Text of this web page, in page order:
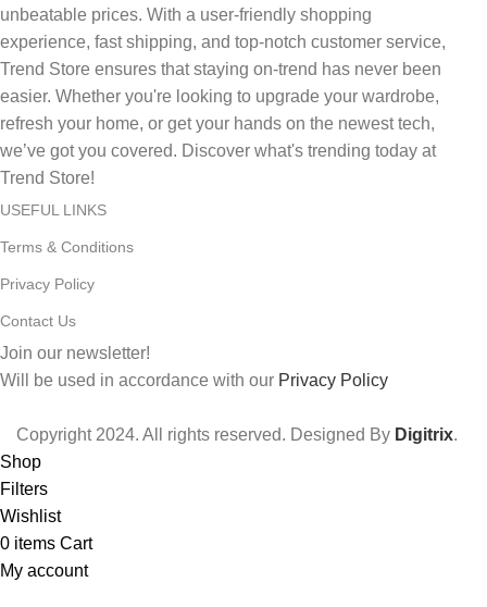
unbeatable prices. With a user-friendly shopping
experience, fast shipping, and top-notch customer service,
Trend Store ensures that staying on-trend has never been
easier. Whether you're looking to upgrade your wardrobe,
refresh your home, or get your hands on the newest tech,
we’ve got you covered. Discover what's trending today at
Trend Store!
USEFUL LINKS
Terms & Conditions
Privacy Policy
Contact Us
Join our newsletter!
Will be used in accordance with our Privacy Policy
Copyright2024. All rights reserved. Designed By Digitrix.
Shop
Filters
Wishlist
0 items Cart
My account